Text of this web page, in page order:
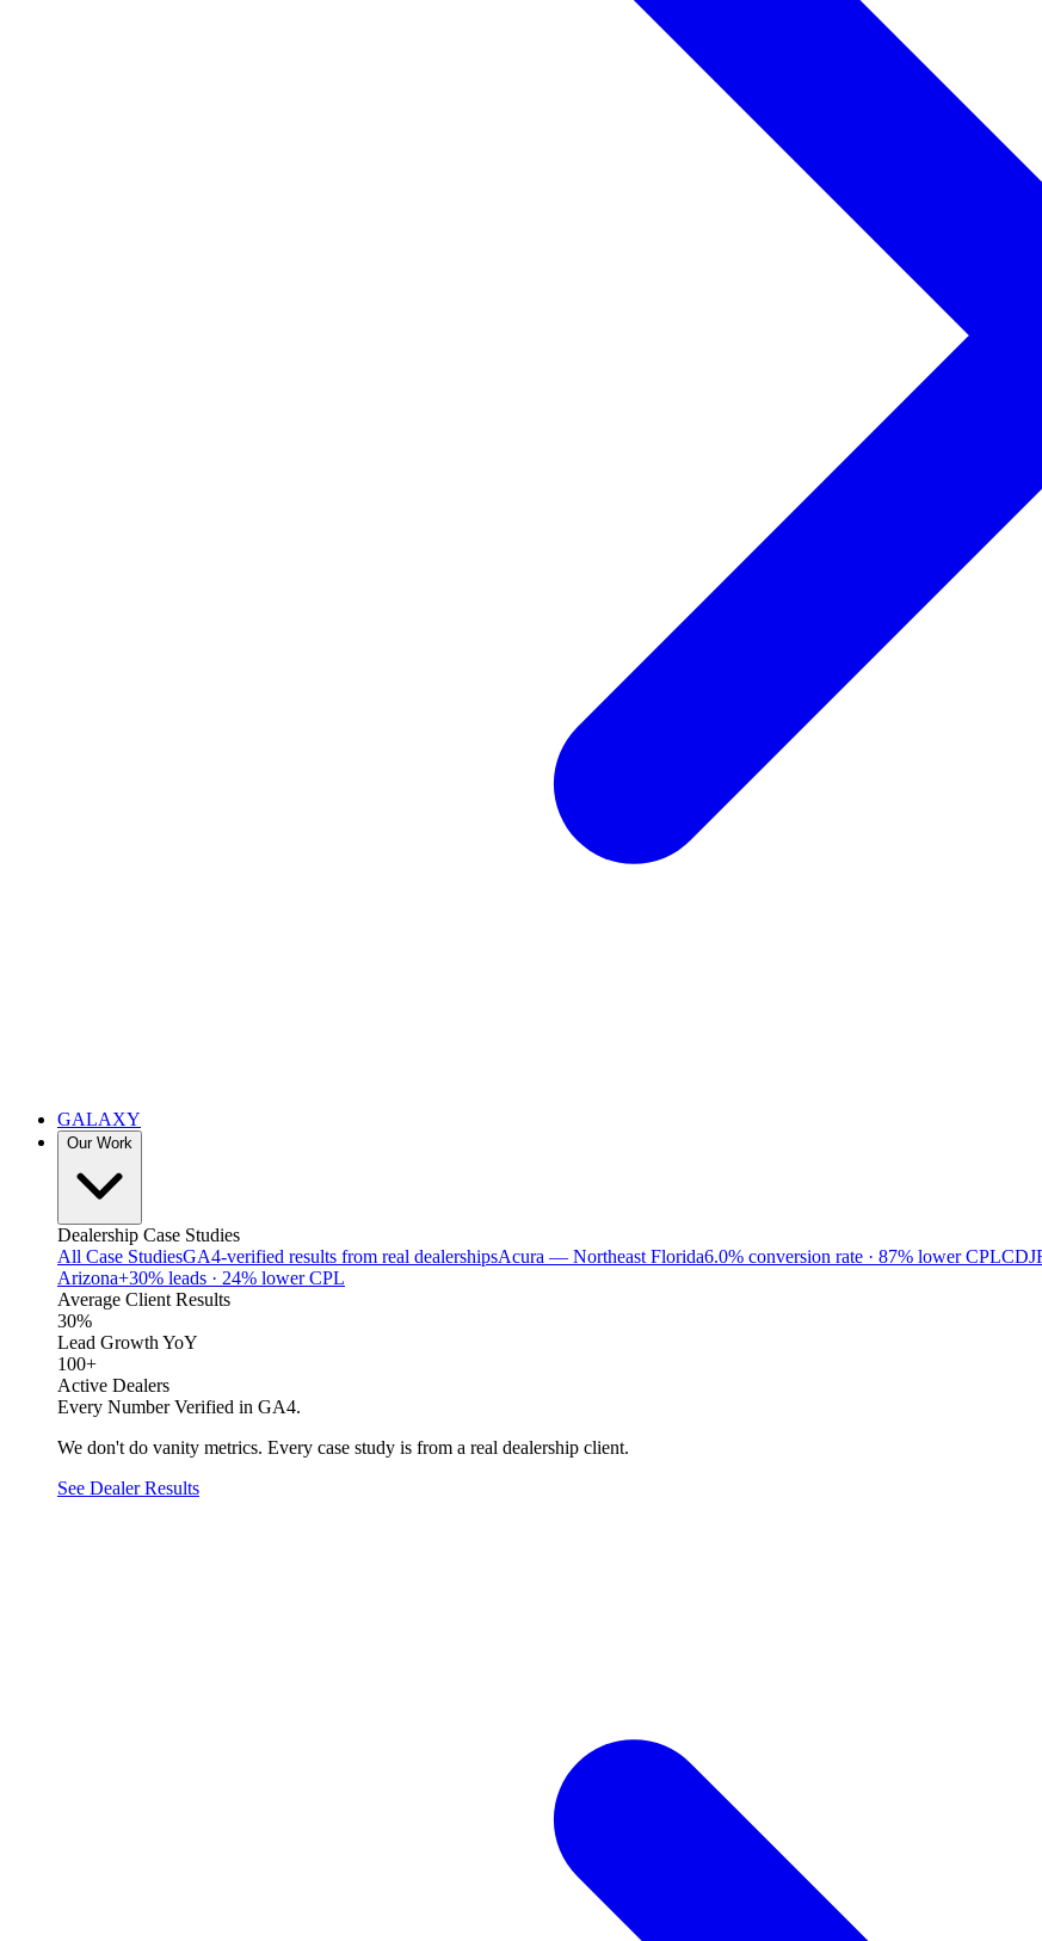
GALAXY
Our Work
Dealership Case Studies
All Case StudiesGA4-verified results from real dealershipsAcura — Northeast Florida6.0% conversion rate · 87% lower CPL
Arizona+30% leads · 24% lower CPL
Average Client Results
30%
Lead Growth YoY
100+
Active Dealers
Every Number Verified in GA4.
We don't do vanity metrics. Every case study is from a real dealership client.
See Dealer Results